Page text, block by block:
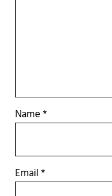
Name*
Email*